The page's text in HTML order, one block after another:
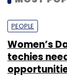
PEOPLE
Women’s
techies